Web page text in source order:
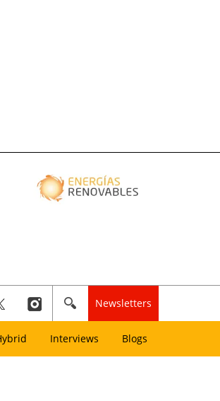
Newsletters
Interviews Blogs